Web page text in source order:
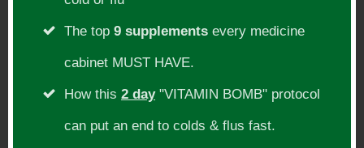
Show Subject(s):
Carnivore diet, paleo diet, primal diet
Guest Website(s):
The top 9 supplements every medicine
cabinet MUST HAVE.
How this 2 day"VITAMIN BOMB" protocol
can put an end to colds & flus fast.